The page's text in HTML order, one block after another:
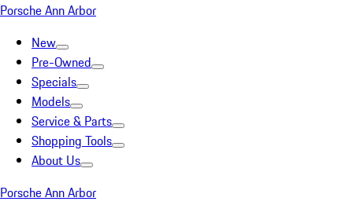
Porsche Ann Arbor
New
Pre-Owned
Specials
Models
Service & Parts
Shopping Tools
About Us
Porsche Ann Arbor